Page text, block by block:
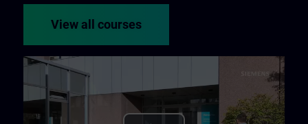
View all courses